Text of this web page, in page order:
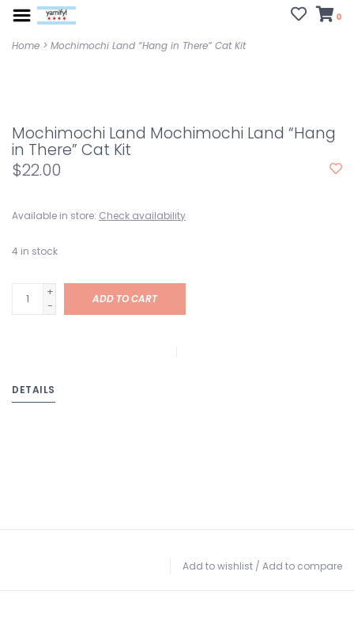
0
Home > Mochimochi Land “Hang in There” Cat Kit
Mochimochi Land Mochimochi Land “Hang
in There” Cat Kit
$22.00
Available in store: Check availability
4 in stock
+
-
ADD TO CART
DETAILS
Add to wishlist / Add to compare